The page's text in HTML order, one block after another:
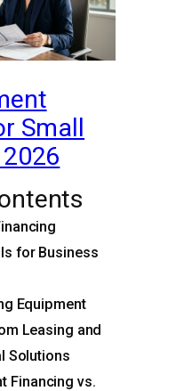
Small
for Business
Equipment
Leasing and
Solutions
Financing vs.